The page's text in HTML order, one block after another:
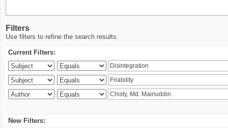
Filters
Use filters to refine the search results.
Current Filters:
New Filters: